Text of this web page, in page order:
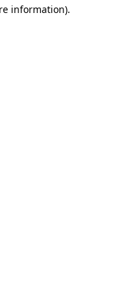
information).